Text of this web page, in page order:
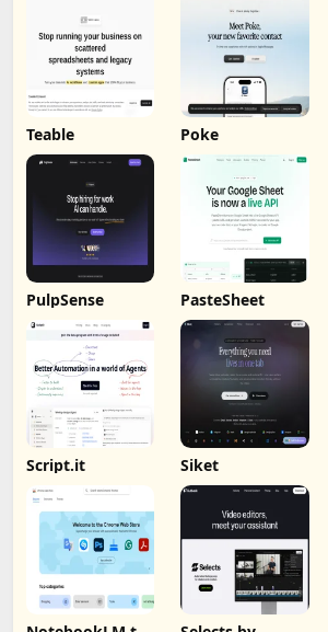
Teable Poke
PulpSense PasteSheet
Script.it Siket